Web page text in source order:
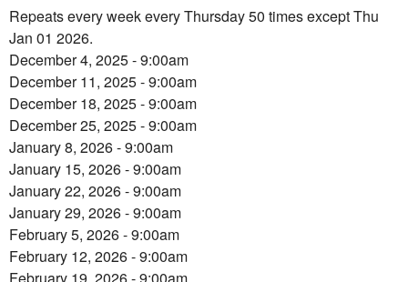
Repeats every week every Thursday 50 times except Thu
Jan 01 2026.
December 4, 2025 - 9:00am
December 11, 2025 - 9:00am
December 18, 2025 - 9:00am
December 25, 2025 - 9:00am
January 8, 2026 - 9:00am
January 15, 2026 - 9:00am
January 22, 2026 - 9:00am
January 29, 2026 - 9:00am
February 5, 2026 - 9:00am
February 12, 2026 - 9:00am
February 19, 2026 - 9:00am